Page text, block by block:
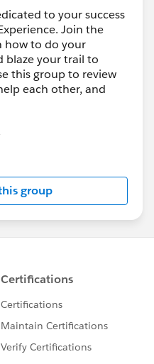
to your success
Join the
how to do your
blaze your trail to
this group to review
each other, and
moderated by
Forward-Looking
about-
group